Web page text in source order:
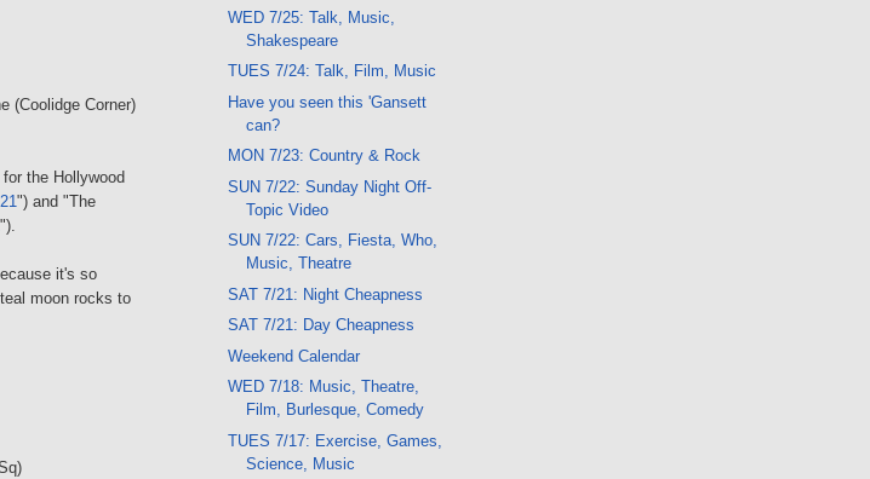
(Coolidge Corner)
the Hollywood
21") and "The
").
it's so
moon rocks to
WED 7/25: Talk, Music,
Shakespeare
TUES 7/24: Talk, Film, Music
Have you seen this 'Gansett
can?
MON 7/23: Country & Rock
SUN 7/22: Sunday Night Off-
Topic Video
SUN 7/22: Cars, Fiesta, Who,
Music, Theatre
SAT 7/21: Night Cheapness
SAT 7/21: Day Cheapness
Weekend Calendar
WED 7/18: Music, Theatre,
Film, Burlesque, Comedy
TUES 7/17: Exercise, Games,
Science, Music